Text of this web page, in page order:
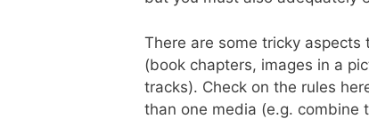
There are some tricky
(book chapters, images in a
tracks). Check on the rules
than one media (e.g. combine